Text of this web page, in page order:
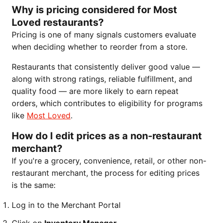
Why is pricing considered for Most
Loved restaurants?
Pricing is one of many signals customers evaluate
when deciding whether to reorder from a store.
Restaurants that consistently deliver good value —
along with strong ratings, reliable fulfillment, and
quality food — are more likely to earn repeat
orders, which contributes to eligibility for programs
like Most Loved.
How do I edit prices as a non-restaurant
merchant?
If you're a grocery, convenience, retail, or other non-
restaurant merchant, the process for editing prices
is the same:
Log in to the Merchant Portal